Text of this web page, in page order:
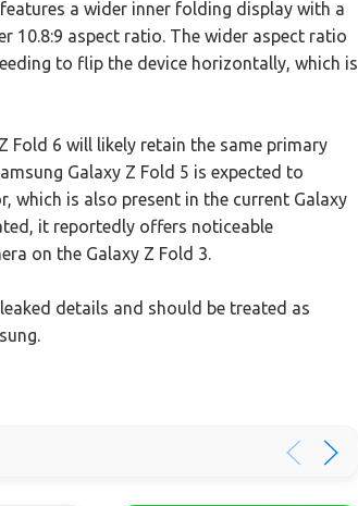
a wider inner folding display with a
10.8:9 aspect ratio. The wider aspect ratio
to flip the device horizontally, which is
Fold 6 will likely retain the same primary
Galaxy Z Fold 5 is expected to
which is also present in the current Galaxy
it reportedly offers noticeable
on the Galaxy Z Fold 3.
details and should be treated as